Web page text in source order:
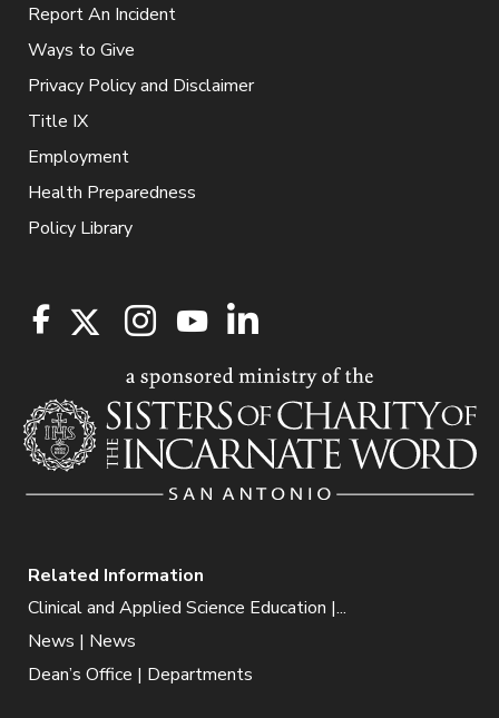
Report An Incident
Ways to Give
Privacy Policy and Disclaimer
Title IX
Employment
Health Preparedness
Policy Library
Related Information
Clinical and Applied Science Education |...
News | News
Dean’s Office | Departments